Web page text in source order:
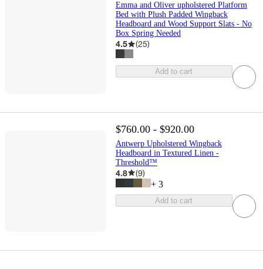
Emma and Oliver upholstered Platform
Bed with Plush Padded Wingback
Headboard and Wood Support Slats - No
Box Spring Needed
4.5 (25)
Add to cart
$760.00 - $920.00
Antwerp Upholstered Wingback
Headboard in Textured Linen -
Threshold™
4.8 (9)
+ 3
Add to cart